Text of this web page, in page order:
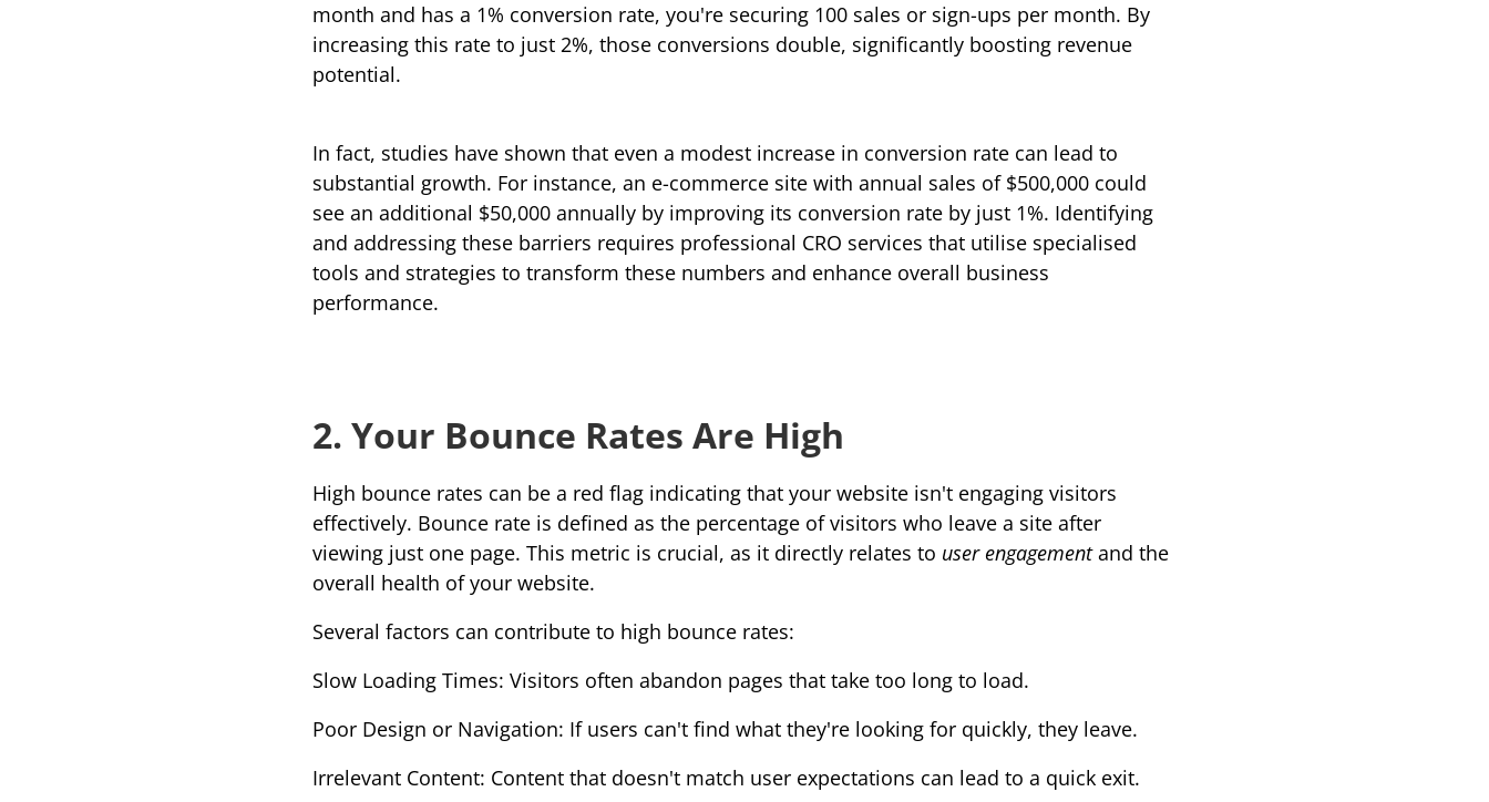
month and has a 1% conversion rate, you're securing 100 sales or sign-ups per month. By
increasing this rate to just 2%, those conversions double, significantly boosting revenue
potential.
In fact, studies have shown that even a modest increase in conversion rate can lead to
substantial growth. For instance, an e-commerce site with annual sales of $500,000 could
see an additional $50,000 annually by improving its conversion rate by just 1%. Identifying
and addressing these barriers requires professional CRO services that utilise specialised
tools and strategies to transform these numbers and enhance overall business
performance.
2. Your Bounce Rates Are High
High bounce rates can be a red flag indicating that your website isn't engaging visitors
effectively. Bounce rate is defined as the percentage of visitors who leave a site after
viewing just one page. This metric is crucial, as it directly relates to user engagement and the
overall health of your website.
Several factors can contribute to high bounce rates:
Slow Loading Times: Visitors often abandon pages that take too long to load.
Poor Design or Navigation: If users can't find what they're looking for quickly, they leave.
Irrelevant Content: Content that doesn't match user expectations can lead to a quick exit.